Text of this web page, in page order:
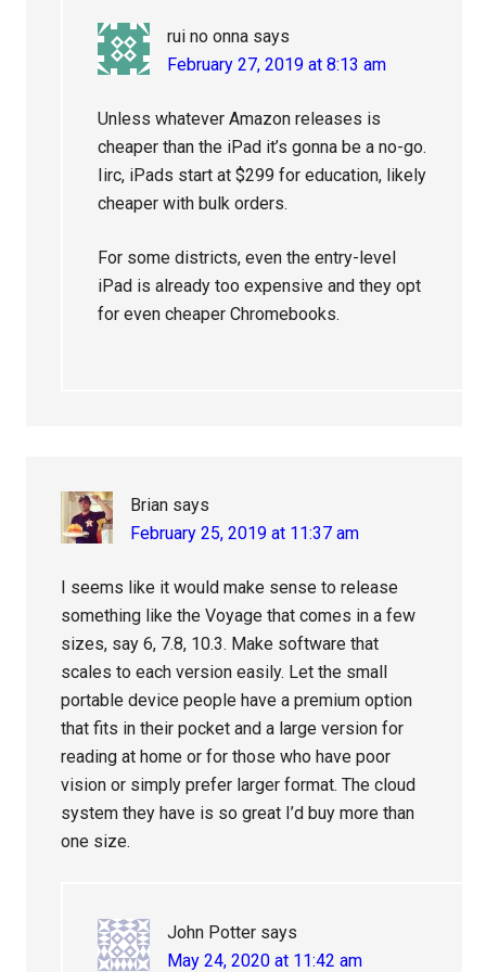
rui no onna says
February 27, 2019 at 8:13 am
Unless whatever Amazon releases is
cheaper than the iPad it’s gonna be a no-go.
Iirc, iPads start at $299 for education, likely
cheaper with bulk orders.
For some districts, even the entry-level
iPad is already too expensive and they opt
for even cheaper Chromebooks.
Brian says
February 25, 2019 at 11:37 am
I seems like it would make sense to release
something like the Voyage that comes in a few
sizes, say 6, 7.8, 10.3. Make software that
scales to each version easily. Let the small
portable device people have a premium option
that fits in their pocket and a large version for
reading at home or for those who have poor
vision or simply prefer larger format. The cloud
system they have is so great I’d buy more than
one size.
John Potter says
May 24, 2020 at 11:42 am